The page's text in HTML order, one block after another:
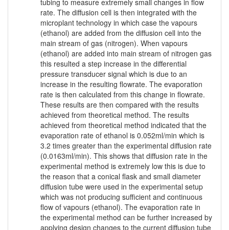
tubing to measure extremely small changes in flow
rate. The diffusion cell is then integrated with the
microplant technology in which case the vapours
(ethanol) are added from the diffusion cell into the
main stream of gas (nitrogen). When vapours
(ethanol) are added into main stream of nitrogen gas
this resulted a step increase in the differential
pressure transducer signal which is due to an
increase in the resulting flowrate. The evaporation
rate is then calculated from this change in flowrate.
These results are then compared with the results
achieved from theoretical method. The results
achieved from theoretical method indicated that the
evaporation rate of ethanol is 0.052ml/min which is
3.2 times greater than the experimental diffusion rate
(0.0163ml/min). This shows that diffusion rate in the
experimental method is extremely low this is due to
the reason that a conical flask and small diameter
diffusion tube were used in the experimental setup
which was not producing sufficient and continuous
flow of vapours (ethanol). The evaporation rate in
the experimental method can be further increased by
applying design changes to the current diffusion tube